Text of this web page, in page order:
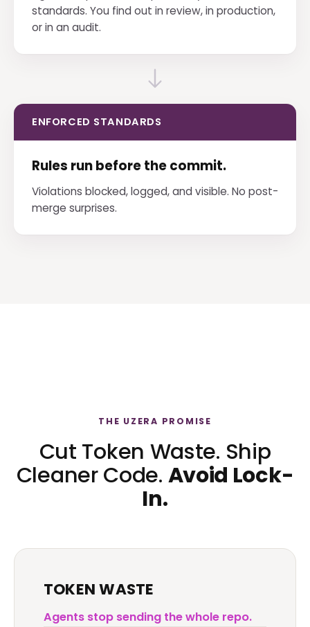
standards. You find out in review, in production,
or in an audit.
ENFORCED STANDARDS
Rules run before the commit.
Violations blocked, logged, and visible. No post-
merge surprises.
THE UZERA PROMISE
Cut Token Waste. Ship
Cleaner Code. Avoid Lock-
In.
TOKEN WASTE
Agents stop sending the whole repo.